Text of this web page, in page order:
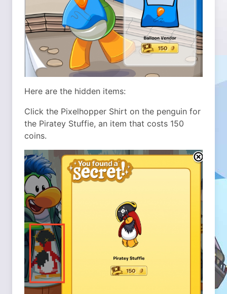
Here are the hidden items:
Click the Pixelhopper Shirt on the penguin for
the Piratey Stuffie, an item that costs 150
coins.